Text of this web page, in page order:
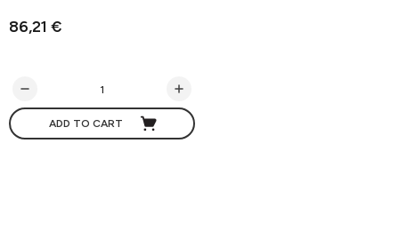
86,21 €
ADD TO CART